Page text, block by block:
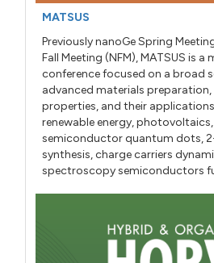
MATSUS
Previously nanoGe Spring
Fall Meeting (NFM), MATSUS is
conference focused on a broad
advanced materials
properties, and their
renewable energy,
semiconductor quantum dots,
synthesis, charge carriers
spectroscopy semiconductors